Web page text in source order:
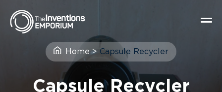
Home > Capsule Recycler
Capsule Recycler